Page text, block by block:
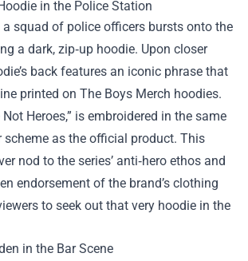
in the Police Station
a squad of police officers bursts onto the
a dark, zip‑up hoodie. Upon closer
back features an iconic phrase that
printed on The Boys Merch hoodies.
Not Heroes,” is embroidered in the same
scheme as the official product. This
nod to the series’ anti‑hero ethos and
endorsement of the brand’s clothing
to seek out that very hoodie in the
in the Bar Scene